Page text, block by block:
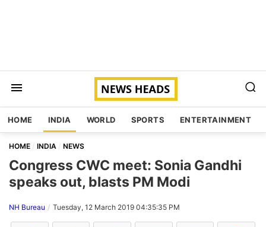
HOME INDIA WORLD SPORTS ENTERTAINMENT
HOME INDIA NEWS
Congress CWC meet: Sonia Gandhi
speaks out, blasts PM Modi
NH Bureau Tuesday, 12 March 2019 04:35:35 PM